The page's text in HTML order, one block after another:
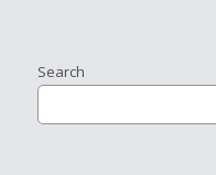
Search